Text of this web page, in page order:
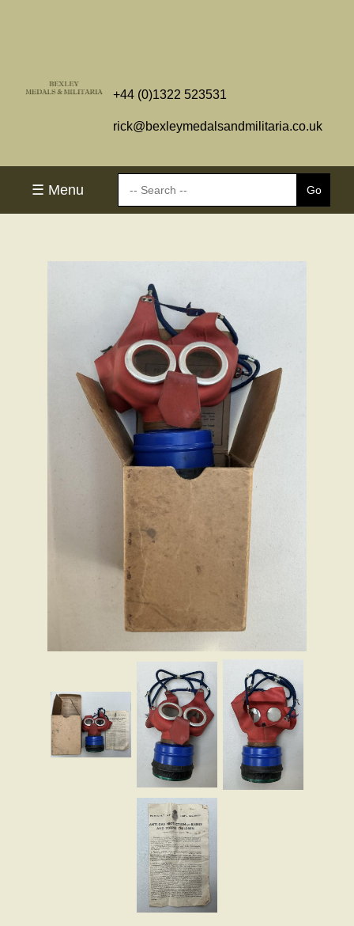
+44 (0)1322 523531
rick@bexleymedalsandmilitaria.co.uk
☰ Menu